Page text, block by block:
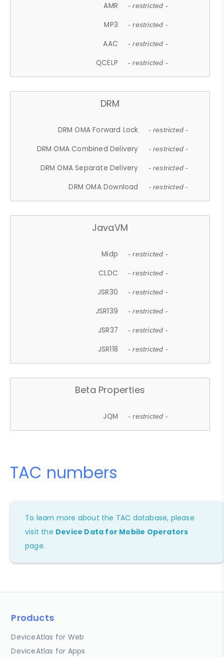
AMR - restricted -
MP3 - restricted -
AAC - restricted -
QCELP - restricted -
DRM
DRM OMA Forward Lock - restricted -
DRM OMA Combined Delivery - restricted -
DRM OMA Separate Delivery - restricted -
DRM OMA Download - restricted -
JavaVM
Midp - restricted -
CLDC - restricted -
JSR30 - restricted -
JSR139 - restricted -
JSR37 - restricted -
JSR118 - restricted -
Beta Properties
JQM - restricted -
TAC numbers
To learn more about the TAC database, please
visit the Device Data for Mobile Operators
page.
Products
DeviceAtlas for Web
DeviceAtlas for Apps